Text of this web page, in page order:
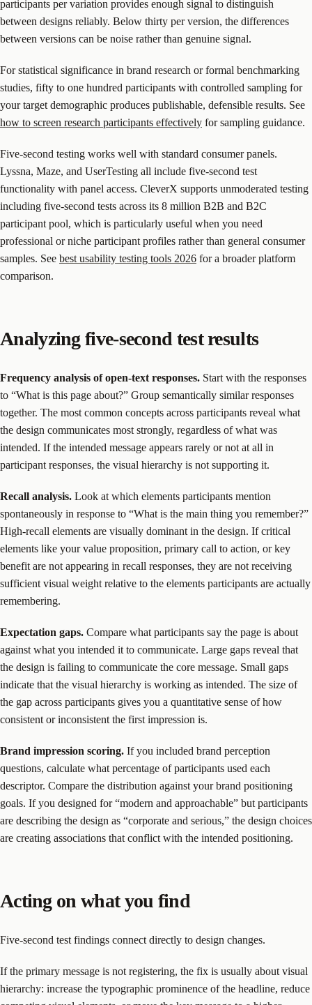
participants per variation provides enough signal to distinguish
between designs reliably. Below thirty per version, the differences
between versions can be noise rather than genuine signal.
For statistical significance in brand research or formal benchmarking
studies, fifty to one hundred participants with controlled sampling for
your target demographic produces publishable, defensible results. See
how to screen research participants effectively for sampling guidance.
Five-second testing works well with standard consumer panels.
Lyssna, Maze, and UserTesting all include five-second test
functionality with panel access. CleverX supports unmoderated testing
including five-second tests across its 8 million B2B and B2C
participant pool, which is particularly useful when you need
professional or niche participant profiles rather than general consumer
samples. See best usability testing tools 2026 for a broader platform
comparison.
Analyzing five-second test results
Frequency analysis of open-text responses. Start with the responses
to “What is this page about?” Group semantically similar responses
together. The most common concepts across participants reveal what
the design communicates most strongly, regardless of what was
intended. If the intended message appears rarely or not at all in
participant responses, the visual hierarchy is not supporting it.
Recall analysis. Look at which elements participants mention
spontaneously in response to “What is the main thing you remember?”
High-recall elements are visually dominant in the design. If critical
elements like your value proposition, primary call to action, or key
benefit are not appearing in recall responses, they are not receiving
sufficient visual weight relative to the elements participants are actually
remembering.
Expectation gaps. Compare what participants say the page is about
against what you intended it to communicate. Large gaps reveal that
the design is failing to communicate the core message. Small gaps
indicate that the visual hierarchy is working as intended. The size of
the gap across participants gives you a quantitative sense of how
consistent or inconsistent the first impression is.
Brand impression scoring. If you included brand perception
questions, calculate what percentage of participants used each
descriptor. Compare the distribution against your brand positioning
goals. If you designed for “modern and approachable” but participants
are describing the design as “corporate and serious,” the design choices
are creating associations that conflict with the intended positioning.
Acting on what you find
Five-second test findings connect directly to design changes.
If the primary message is not registering, the fix is usually about visual
hierarchy: increase the typographic prominence of the headline, reduce